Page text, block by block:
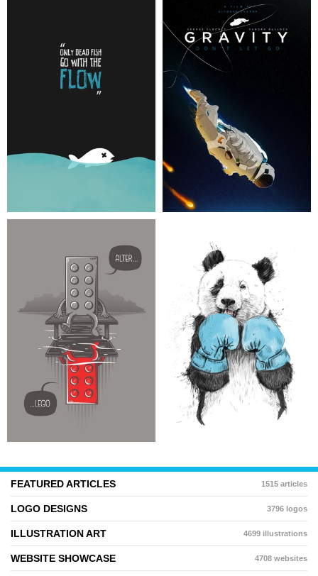
FEATURED ARTICLES 1515 articles
LOGO DESIGNS 3796 logos
ILLUSTRATION ART 4699 illustrations
WEBSITE SHOWCASE 4708 websites